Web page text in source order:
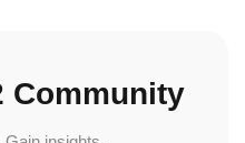
Community